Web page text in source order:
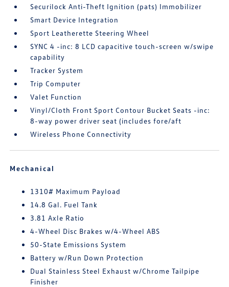
Securilock Anti-Theft Ignition (pats) Immobilizer
Smart Device Integration
Sport Leatherette Steering Wheel
SYNC 4 -inc: 8 LCD capacitive touch-screen w/swipe
capability
Tracker System
Trip Computer
Valet Function
Vinyl/Cloth Front Sport Contour Bucket Seats -inc:
8-way power driver seat (includes fore/aft
Wireless Phone Connectivity
Mechanical
1310# Maximum Payload
14.8 Gal. Fuel Tank
3.81 Axle Ratio
4-Wheel Disc Brakes w/4-Wheel ABS
50-State Emissions System
Battery w/Run Down Protection
Dual Stainless Steel Exhaust w/Chrome Tailpipe
Finisher